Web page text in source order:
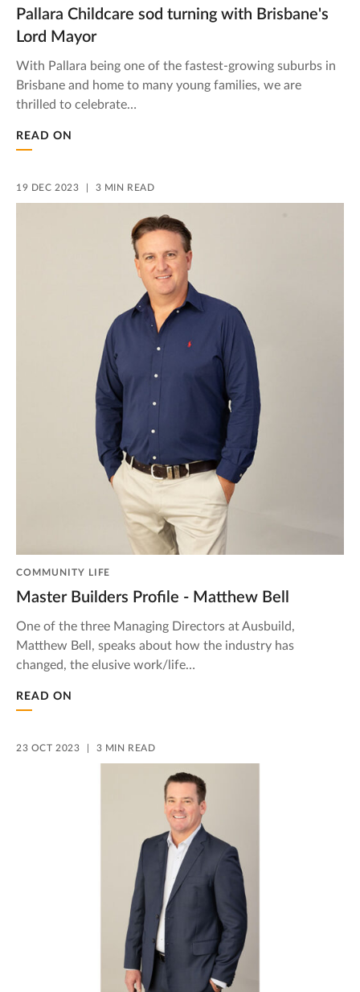
Pallara Childcare sod turning with Brisbane's
Lord Mayor
With Pallara being one of the fastest-growing suburbs in
Brisbane and home to many young families, we are
thrilled to celebrate…
READ ON
19 DEC 2023 3 MIN READ
COMMUNITY LIFE
Master Builders Profile - Matthew Bell
One of the three Managing Directors at Ausbuild,
Matthew Bell, speaks about how the industry has
changed, the elusive work/life…
READ ON
23 OCT 2023 3 MIN READ